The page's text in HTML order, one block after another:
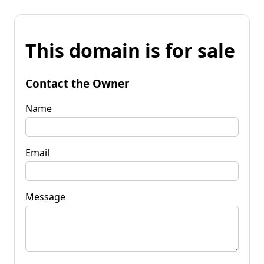
This domain is for sale
Contact the Owner
Name
Email
Message